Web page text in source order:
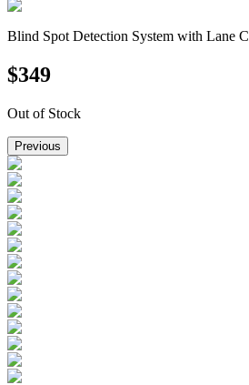
Blind Spot Detection System with Lane
$349
Out of Stock
Previous